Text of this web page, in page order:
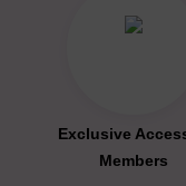
Exclusive
Members